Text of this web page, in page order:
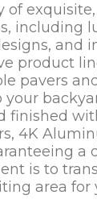
of
including
and
product
pavers
finished
4K
a
is to
area